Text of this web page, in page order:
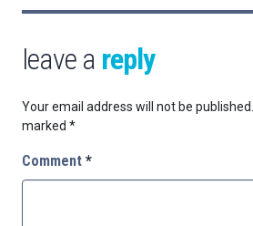
leave a reply
Your email address will not be published.
marked *
Comment *